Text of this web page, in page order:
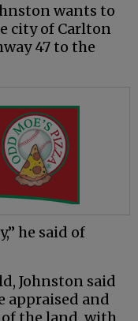
wants to
city of Carlton
47 to the
he said of
Johnston said
appraised and
the land, with